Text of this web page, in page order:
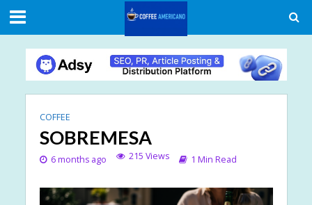
COFFEE
SOBREMESA
6 months ago 215 Views 1 Min Read